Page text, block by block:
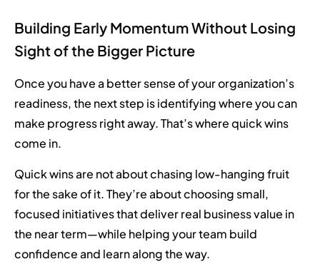
Building Early Momentum Without Losing
Sight of the Bigger Picture
Once you have a better sense of your organization’s
readiness, the next step is identifying where you can
make progress right away. That’s where quick wins
come in.
Quick wins are not about chasing low-hanging fruit
for the sake of it. They’re about choosing small,
focused initiatives that deliver real business value in
the near term—while helping your team build
confidence and learn along the way.